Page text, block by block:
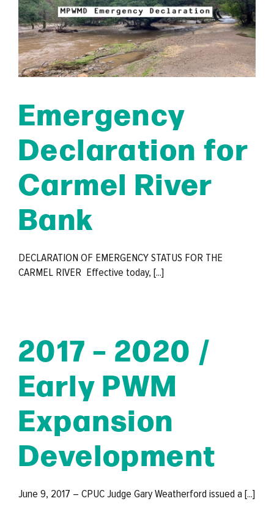
Emergency
Declaration for
Carmel River
Bank
DECLARATION OF EMERGENCY STATUS FOR THE
CARMEL RIVER Effective today, [...]
2017 – 2020 /
Early PWM
Expansion
Development
June 9, 2017 – CPUC Judge Gary Weatherford issued a [...]